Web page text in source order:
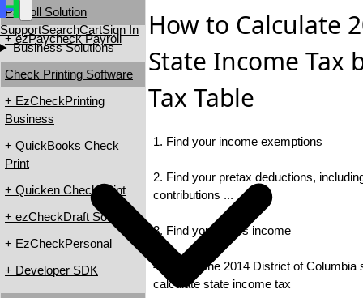
SupportSearchCartSign In
Business Solutions
Payroll Solution
+ ezPaycheck Payroll
Check Printing Software
+ EzCheckPrinting
Business
+ QuickBooks Check
Print
+ Quicken Check Print
+ ezCheckDraft Software
+ EzCheckPersonal
+ Developer SDK
How to Calculate
State Income Tax
Tax Table
1. Find your income exemptions
2. Find your pretax deductions,
contributions ...
3. Find your gross income
4. Check the 2014 District of Columbia
calculate state income tax